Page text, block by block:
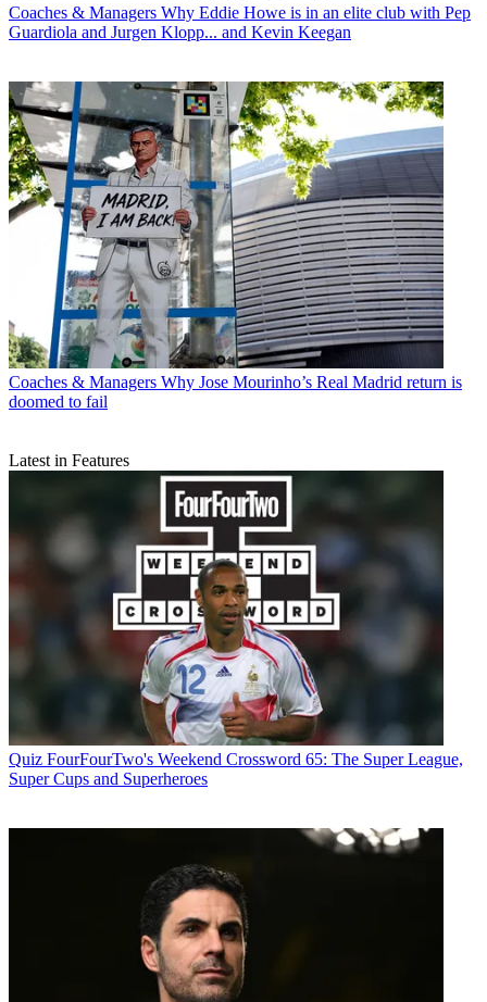
Coaches & Managers Why Eddie Howe is in an elite club with Pep
Guardiola and Jurgen Klopp... and Kevin Keegan
Coaches & Managers Why Jose Mourinho’s Real Madrid return is
doomed to fail
Latest in Features
Quiz FourFourTwo's Weekend Crossword 65: The Super League,
Super Cups and Superheroes